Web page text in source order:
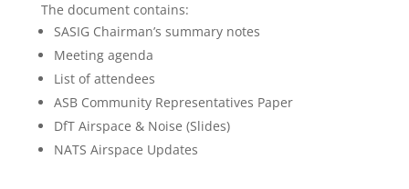
The document contains:
SASIG Chairman’s summary notes
Meeting agenda
List of attendees
ASB Community Representatives Paper
DfT Airspace & Noise (Slides)
NATS Airspace Updates